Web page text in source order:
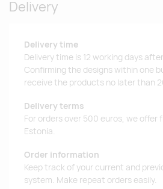
Delivery
Delivery time
Delivery time is 12 working days
Confirming the designs within one
receive the products no later than
Delivery terms
For orders over 500 euros, we offer
Estonia.
Order information
Keep track of your current and
system. Make repeat orders easily.